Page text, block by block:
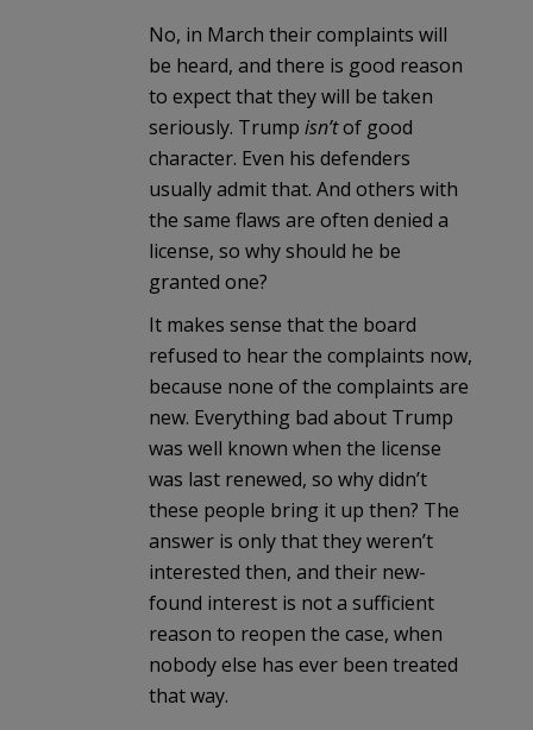
No, in March their complaints will
be heard, and there is good reason
to expect that they will be taken
seriously. Trump isn’tof good
character. Even his defenders
usually admit that. And others with
the same flaws are often denied a
license, so why should he be
granted one?
It makes sense that the board
refused to hear the complaints now,
because none of the complaints are
new. Everything bad about Trump
was well known when the license
was last renewed, so why didn’t
these people bring it up then? The
answer is only that they weren’t
interested then, and their new-
found interest is not a sufficient
reason to reopen the case, when
nobody else has ever been treated
that way.